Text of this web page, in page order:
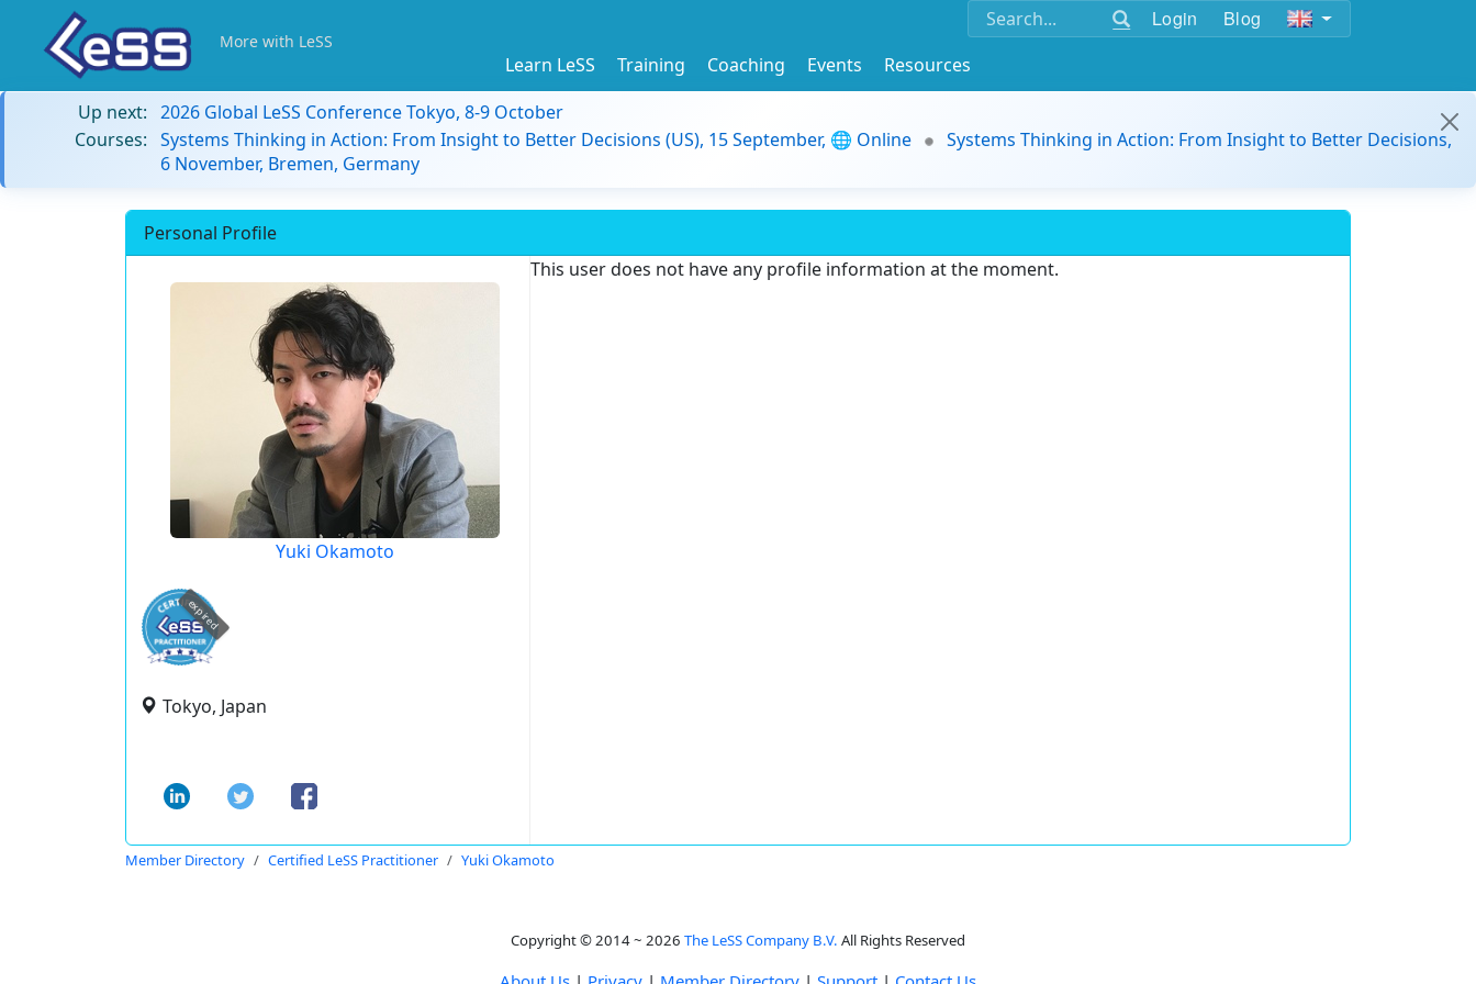
Login Blog
More with LeSS
Learn LeSS Training Coaching Events
Resources
Up next: 2026 Global LeSS Conference Tokyo, 8-9 October
Courses: Systems Thinking in Action: From Insight to Better Decisions (US), 15 September, 🌐 Online
Systems Thinking in Action: From Insight to Better Decisions,
6 November, Bremen, Germany
Personal Profile
Yuki Okamoto
expired
Tokyo, Japan
This user does not have any profile information at the moment.
Member Directory Certified LeSS Practitioner Yuki Okamoto
Copyright © 2014 ~ 2026 The LeSS Company B.V. All Rights Reserved